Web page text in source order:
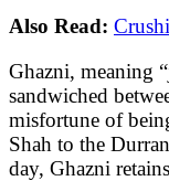
Also Read:
Ghazni, meaning
sandwiched
misfortune of
Shah to the
day, Ghazni